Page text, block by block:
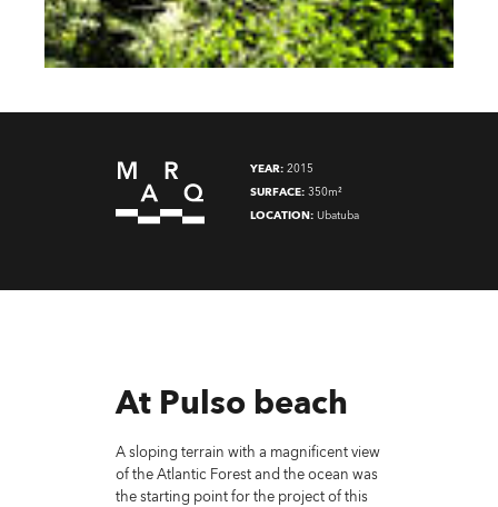
YEAR: 2015
SURFACE: 350m²
LOCATION: Ubatuba
At Pulso beach
A sloping terrain with a magnificent view
of the Atlantic Forest and the ocean was
the starting point for the project of this